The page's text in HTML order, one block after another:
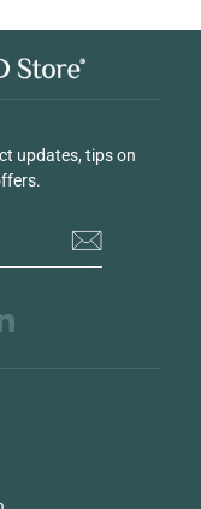
updates, tips on